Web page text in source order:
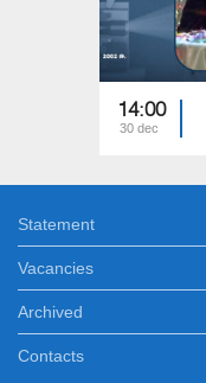
14:00
30 dec
Statement
Vacancies
Archived
Contacts